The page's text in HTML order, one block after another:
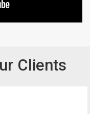
Clients